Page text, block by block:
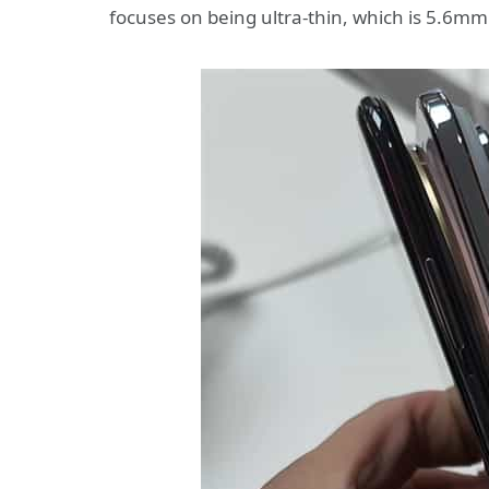
focuses on being ultra-thin, which is